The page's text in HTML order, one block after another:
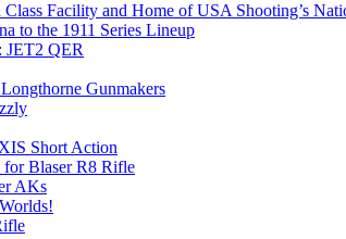
Facility and Home of USA Shooting’s
to the 1911 Series Lineup
JET2 QER
Gunmakers
Short Action
Blaser R8 Rifle
AKs